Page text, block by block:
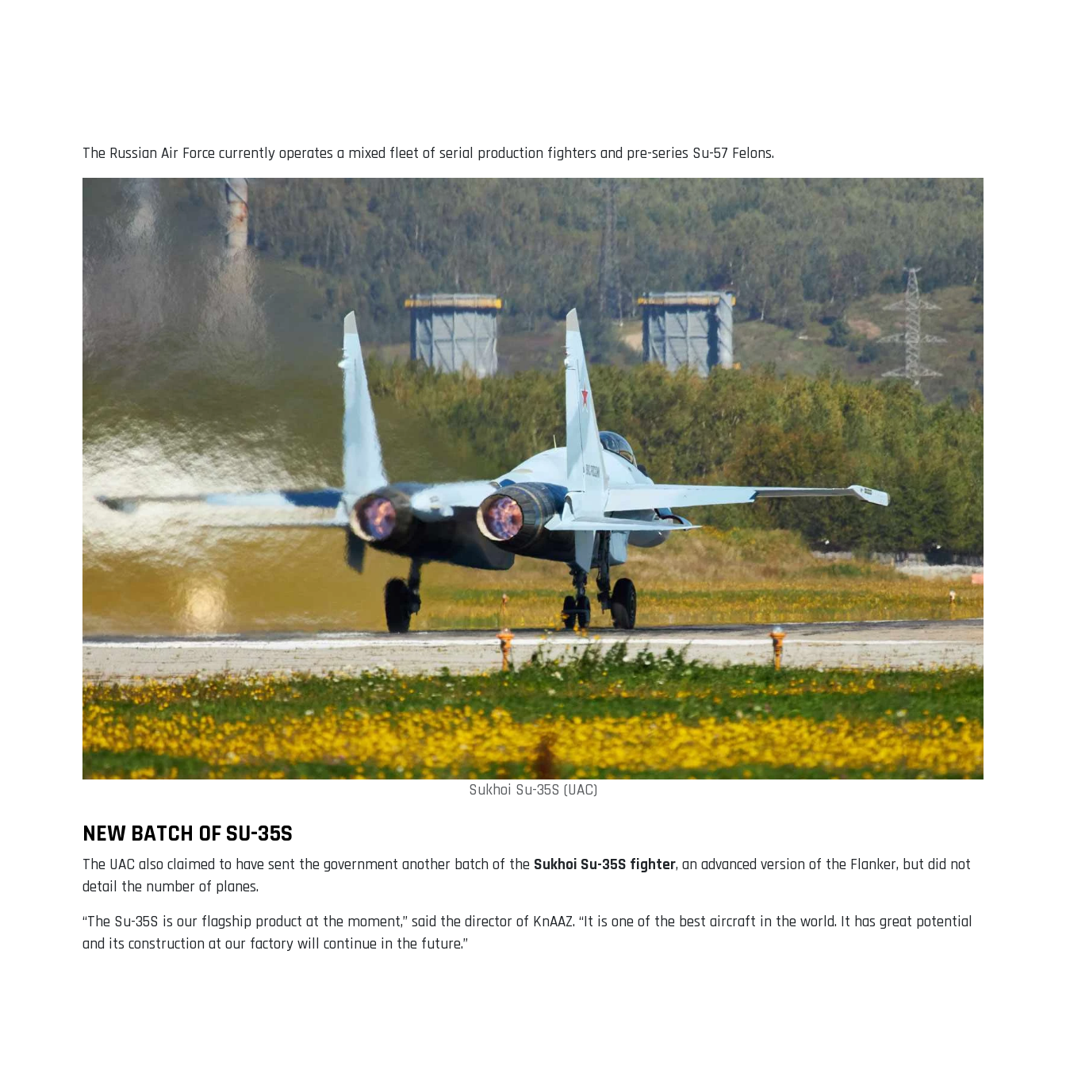
The Russian Air Force currently operates a mixed fleet of serial production fighters and pre-series Su-57 Felons.
Sukhoi Su-35S (UAC)
NEW BATCH OF SU-35S
The UAC also claimed to have sent the government another batch of the Sukhoi Su-35S fighter, an advanced version of the Flanker, but did not
detail the number of planes.
“The Su-35S is our flagship product at the moment,” said the director of KnAAZ. “It is one of the best aircraft in the world. It has great potential
and its construction at our factory will continue in the future.”